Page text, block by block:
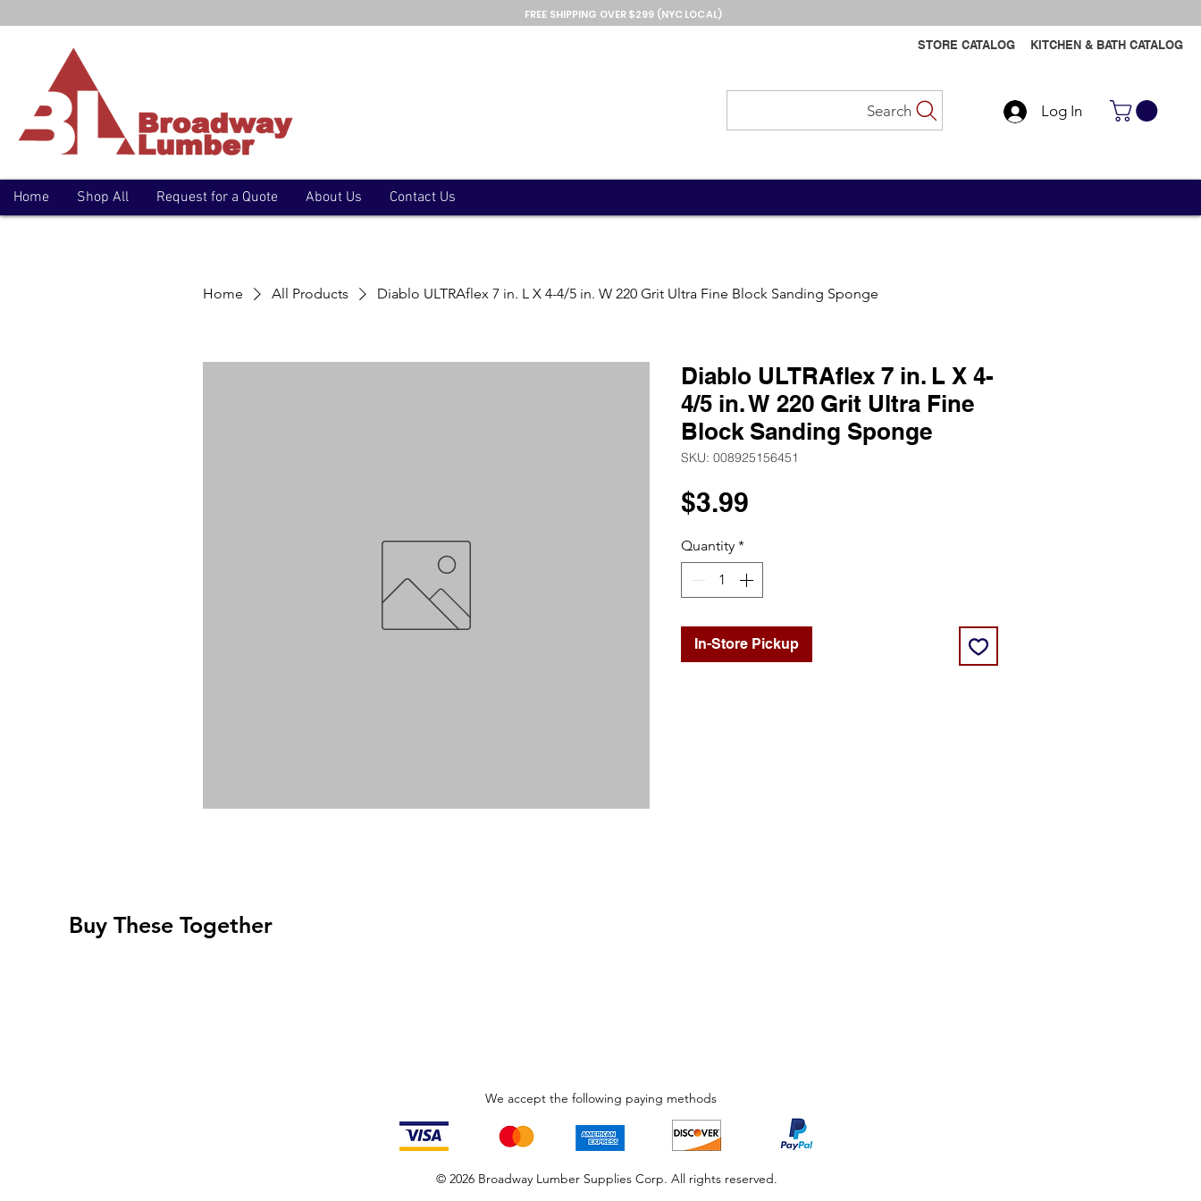
FREE SHIPPING OVER $299 (NYC LOCAL)
Search
STORE CATALOG KITCHEN & BATH CATALOG
Log In
Home Shop All Request for a Quote About Us Contact Us
Home All Products Diablo ULTRAflex 7 in. L X 4-4/5 in. W 220 Grit Ultra Fine Block Sanding Sponge
Diablo ULTRAflex 7 in. L X 4-
4/5 in. W 220 Grit Ultra Fine
Block Sanding Sponge
SKU: 008925156451
$3.99
Quantity *
In-Store Pickup
Buy These Together
We accept the following paying methods
© 2026 Broadway Lumber Supplies Corp. All rights reserved.